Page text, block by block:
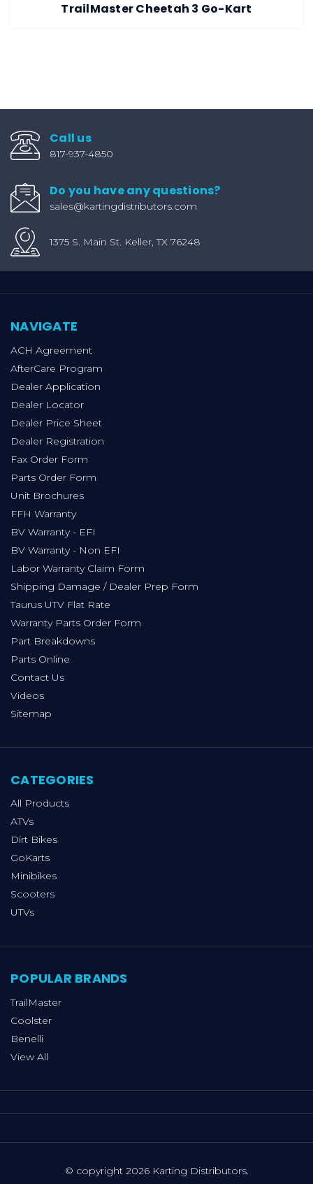
TrailMaster Cheetah 3 Go-Kart
Call us
817-937-4850
Do you have any questions?
sales@kartingdistributors.com
1375 S. Main St. Keller, TX 76248
NAVIGATE
ACH Agreement
AfterCare Program
Dealer Application
Dealer Locator
Dealer Price Sheet
Dealer Registration
Fax Order Form
Parts Order Form
Unit Brochures
FFH Warranty
BV Warranty - EFI
BV Warranty - Non EFI
Labor Warranty Claim Form
Shipping Damage / Dealer Prep Form
Taurus UTV Flat Rate
Warranty Parts Order Form
Part Breakdowns
Parts Online
Contact Us
Videos
Sitemap
CATEGORIES
All Products
ATVs
Dirt Bikes
GoKarts
Minibikes
Scooters
UTVs
POPULAR BRANDS
TrailMaster
Coolster
Benelli
View All
© copyright 2026 Karting Distributors.